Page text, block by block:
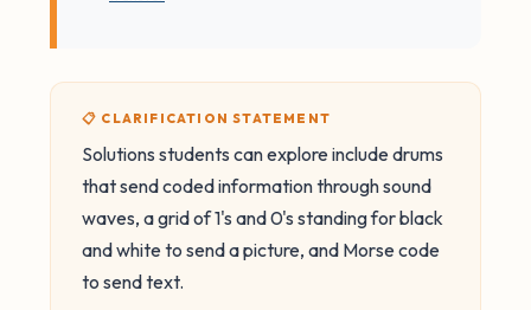
📋 CLARIFICATION STATEMENT
Solutions students can explore include drums
that send coded information through sound
waves, a grid of 1's and 0's standing for black
and white to send a picture, and Morse code
to send text.